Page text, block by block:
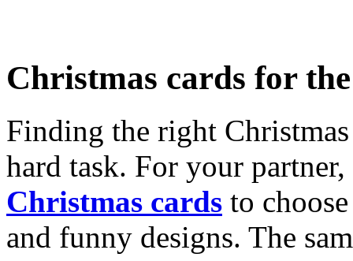
Christmas cards for
Finding the right
hard task. For your
Christmas cards to
and funny designs. The